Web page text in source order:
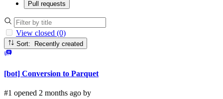
Pull requests
View closed (0)
Sort: Recently created
[bot] Conversion to Parquet
#1 opened 2 months ago by